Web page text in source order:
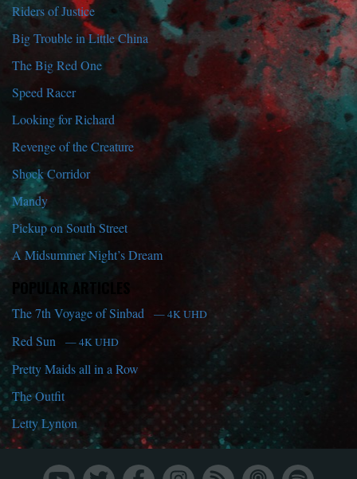
Riders of Justice
Big Trouble in Little China
The Big Red One
Speed Racer
Looking for Richard
Revenge of the Creature
Shock Corridor
Mandy
Pickup on South Street
A Midsummer Night’s Dream
POPULAR ARTICLES
The 7th Voyage of Sinbad — 4K UHD
Red Sun — 4K UHD
Pretty Maids all in a Row
The Outfit
Letty Lynton